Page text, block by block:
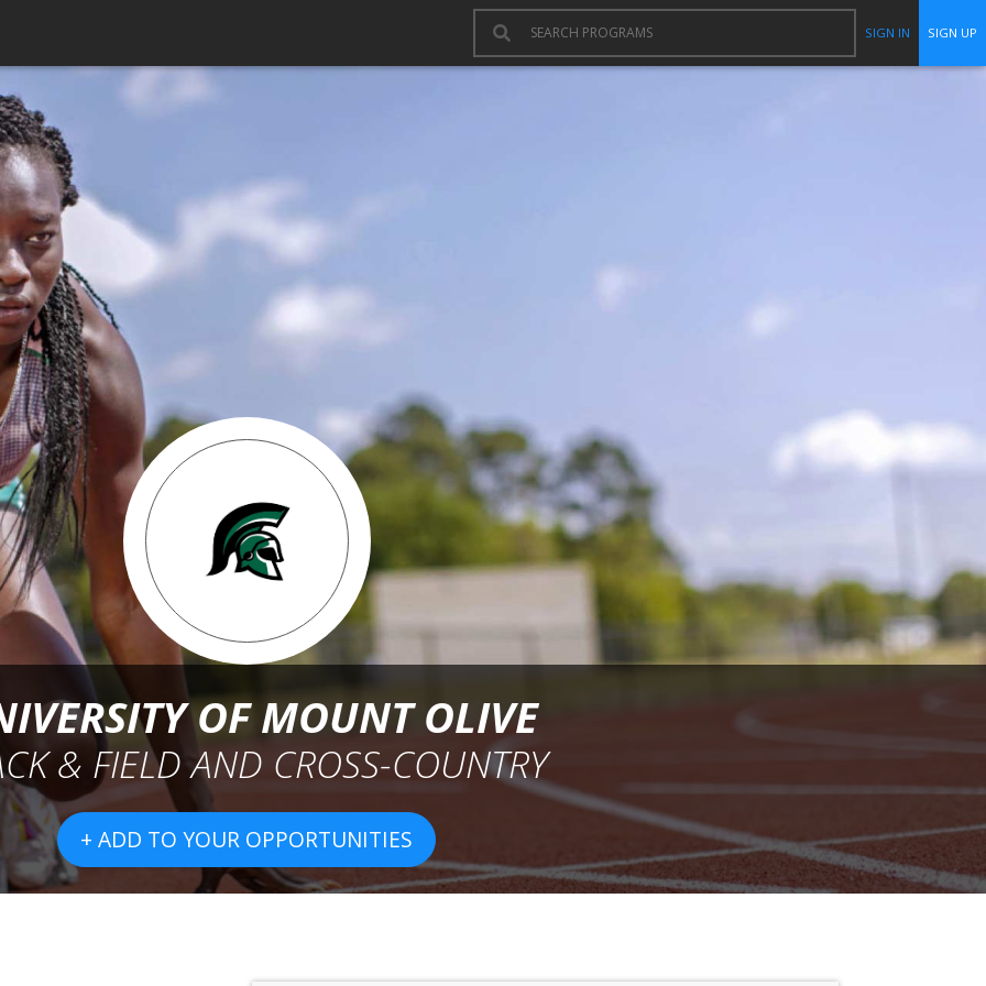
SIGN IN SIGN UP
OF MOUNT OLIVE
& FIELD AND CROSS-COUNTRY
+ ADD TO YOUR OPPORTUNITIES